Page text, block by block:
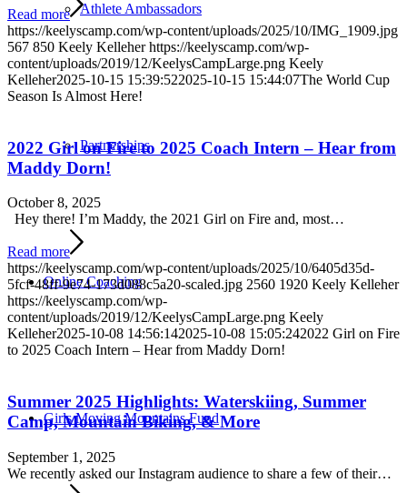
Athlete Ambassadors
Partnerships
Online Coaching
Girls Moving Mountains Fund
Read more
https://keelyscamp.com/wp-content/uploads/2025/10/IMG_1909.jpg
567 850 Keely Kelleher https://keelyscamp.com/wp-
content/uploads/2019/12/KeelysCampLarge.png Keely
Kelleher2025-10-15 15:39:522025-10-15 15:44:07The World Cup
Season Is Almost Here!
2022 Girl on Fire to 2025 Coach Intern – Hear from
Maddy Dorn!
October 8, 2025
Hey there! I’m Maddy, the 2021 Girl on Fire and, most…
Read more
https://keelyscamp.com/wp-content/uploads/2025/10/6405d35d-
5fcf-48ff-9e74-173d088c5a20-scaled.jpg 2560 1920 Keely Kelleher
https://keelyscamp.com/wp-
content/uploads/2019/12/KeelysCampLarge.png Keely
Kelleher2025-10-08 14:56:142025-10-08 15:05:242022 Girl on Fire
to 2025 Coach Intern – Hear from Maddy Dorn!
Summer 2025 Highlights: Waterskiing, Summer
Camp, Mountain Biking, & More
September 1, 2025
We recently asked our Instagram audience to share a few of their…